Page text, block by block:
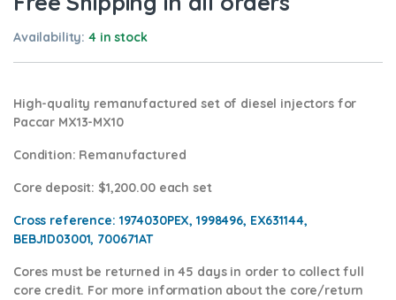
Availability:4 in stock
High-quality remanufactured set of diesel injectors for
Paccar MX13-MX10
Condition: Remanufactured
Core deposit: $1,200.00 each set
Cross reference: 1974030PEX, 1998496, EX631144,
BEBJ1D03001, 700671AT
Cores must be returned in 45 days in order to collect full
core credit. For more information about the core/return